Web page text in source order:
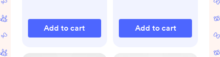
Add to cart Add to cart